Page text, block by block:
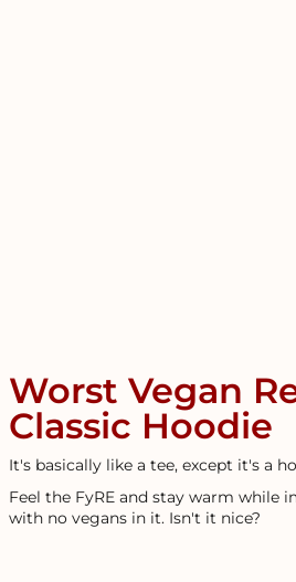
Worst Vegan
Classic Hoodie
It's basically like a tee, except it's a
Feel the FyRE and stay warm while
with no vegans in it. Isn't it nice?